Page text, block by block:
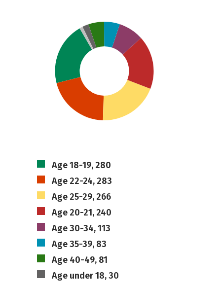
Age 18-19, 280
Age 22-24, 283
Age 25-29, 266
Age 20-21, 240
Age 30-34, 113
Age 35-39, 83
Age 40-49, 81
Age under 18, 30